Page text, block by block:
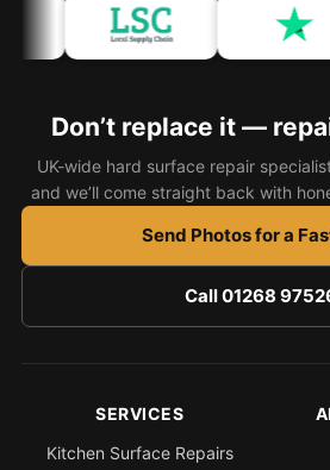
Don’t replace it —
UK-wide hard surface repair
and we’ll come straight back with
Send Photos for a
Call 01268
SERVICES
Kitchen Surface Repairs